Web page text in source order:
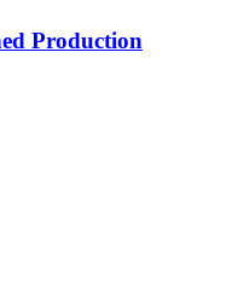
Production